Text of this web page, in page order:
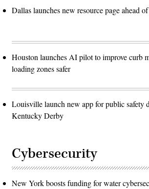
Dallas launches new resource page ahead
Houston launches AI pilot to improve curb
loading zones safer
Louisville launch new app for public safety
Kentucky Derby
Cybersecurity
New York boosts funding for water